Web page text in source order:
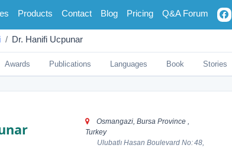
Products Contact Blog Pricing Q&A Forum
Dr. Hanifi Ucpunar
Awards Publications Languages Book Stories
Osmangazi, Bursa Province ,
Turkey
Ulubatlı Hasan Boulevard No: 48,